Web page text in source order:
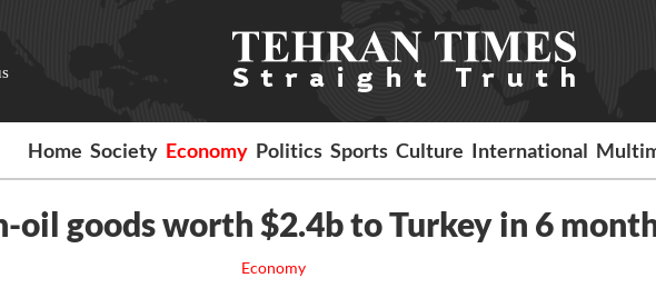
Home Society Economy Politics Sports Culture International
oil goods worth $2.4b to Turkey in 6
Economy